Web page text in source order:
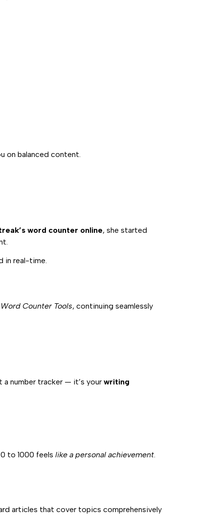
on balanced content.
word counter online, she started
in real-time.
Counter Tools, continuing seamlessly
a number tracker — it’s your writing
to 1000 feels like a personal achievement.
articles that cover topics comprehensively